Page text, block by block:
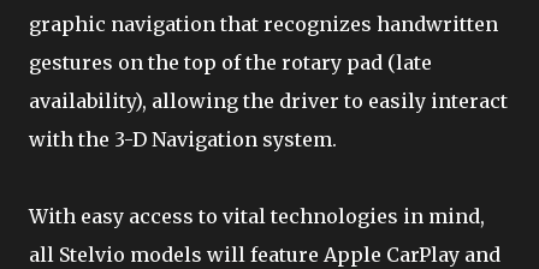
graphic navigation that recognizes handwritten
gestures on the top of the rotary pad (late
availability), allowing the driver to easily interact
with the 3-D Navigation system.
With easy access to vital technologies in mind,
all Stelvio models will feature Apple CarPlay and